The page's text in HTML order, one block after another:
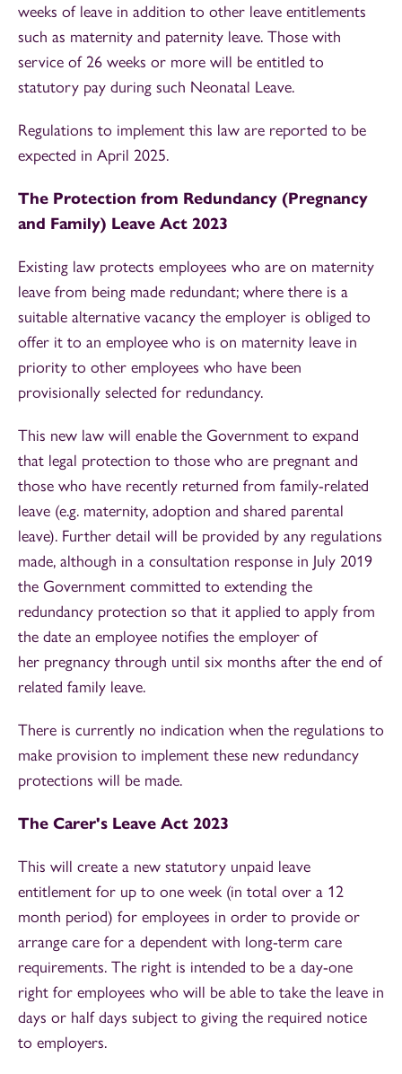
weeks of leave in addition to other leave entitlements
such as maternity and paternity leave. Those with
service of 26 weeks or more will be entitled to
statutory pay during such Neonatal Leave.
Regulations to implement this law are reported to be
expected in April 2025.
The Protection from Redundancy (Pregnancy
and Family) Leave Act 2023
Existing law protects employees who are on maternity
leave from being made redundant; where there is a
suitable alternative vacancy the employer is obliged to
offer it to an employee who is on maternity leave in
priority to other employees who have been
provisionally selected for redundancy.
This new law will enable the Government to expand
that legal protection to those who are pregnant and
those who have recently returned from family-related
leave (e.g. maternity, adoption and shared parental
leave). Further detail will be provided by any regulations
made, although in a consultation response in July 2019
the Government committed to extending the
redundancy protection so that it applied to apply from
the date an employee notifies the employer of
her pregnancy through until six months after the end of
related family leave.
There is currently no indication when the regulations to
make provision to implement these new redundancy
protections will be made.
The Carer's Leave Act 2023
This will create a new statutory unpaid leave
entitlement for up to one week (in total over a 12
month period) for employees in order to provide or
arrange care for a dependent with long-term care
requirements. The right is intended to be a day-one
right for employees who will be able to take the leave in
days or half days subject to giving the required notice
to employers.